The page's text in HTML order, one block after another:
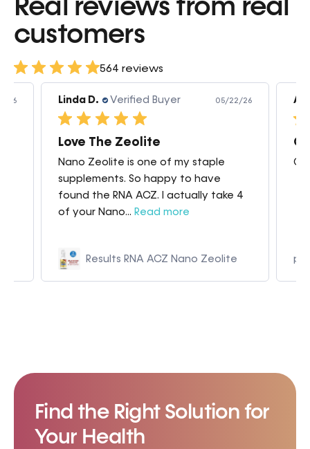
Real reviews from real
customers
564 reviews
26 Linda D. Verified Buyer 05/22/26
Love The Zeolite
Nano Zeolite is one of my staple
supplements. So happy to have
found the RNA ACZ. I actually take 4
of your Nano... Read more
Results RNA ACZ Nano Zeolite
Find the Right Solution for
Your Health